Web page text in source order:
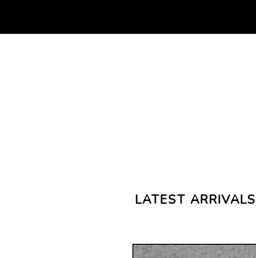
LATEST ARRIVALS